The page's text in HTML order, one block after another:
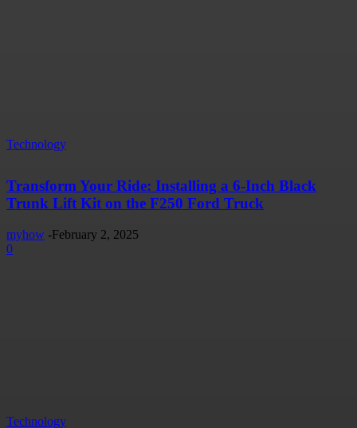
Technology
Transform Your Ride: Installing a 6-Inch Black
Trunk Lift Kit on the F250 Ford Truck
myhow -February 2, 2025
0
Technology